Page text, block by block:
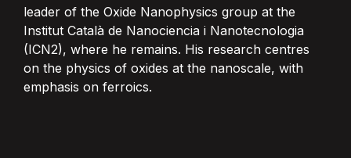
leader of the Oxide Nanophysics group at the
Institut Català de Nanociencia i Nanotecnologia
(ICN2), where he remains. His research centres
on the physics of oxides at the nanoscale, with
emphasis on ferroics.